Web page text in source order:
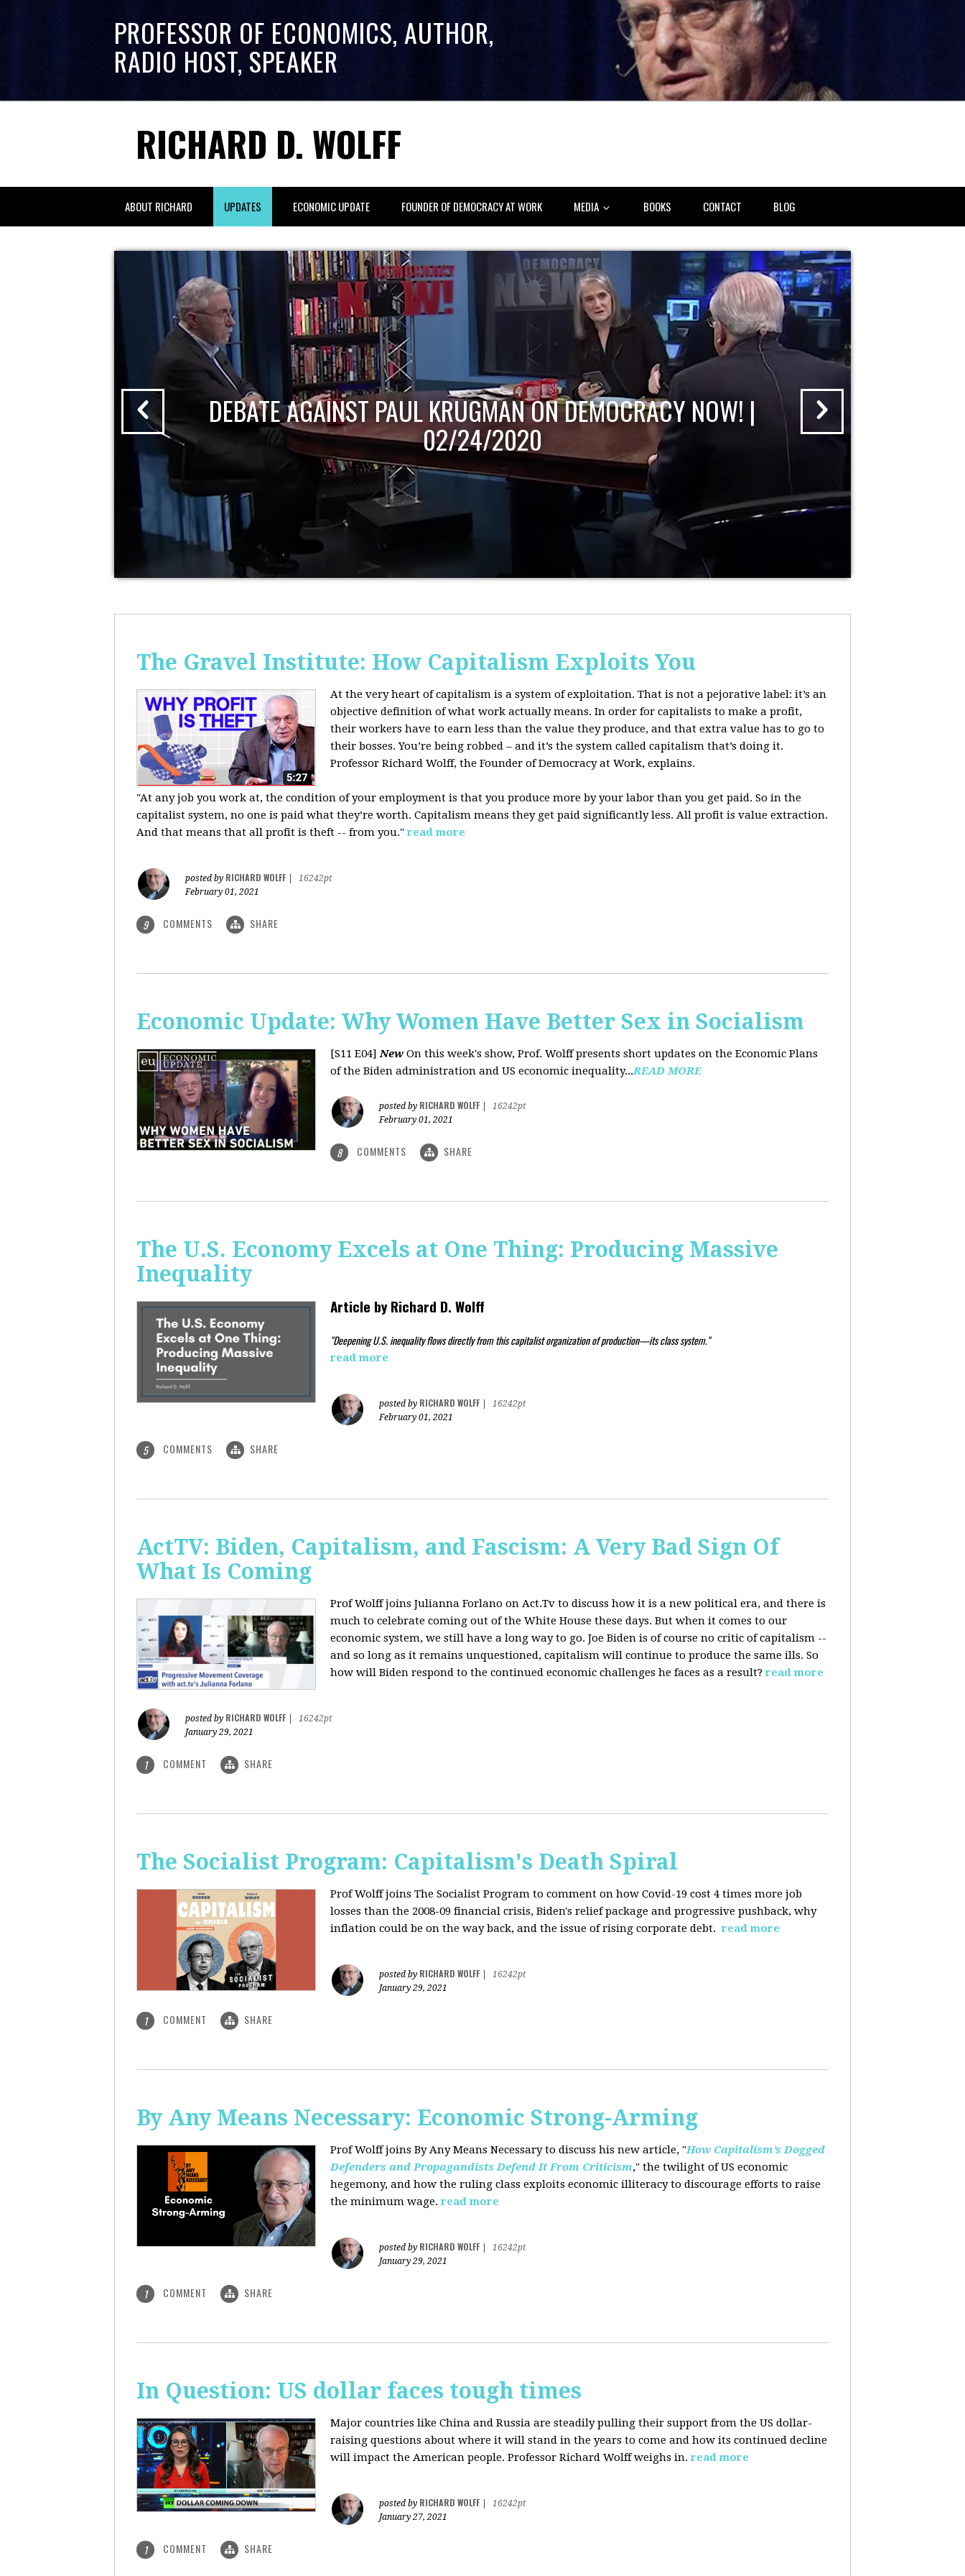
PROFESSOR OF ECONOMICS, AUTHOR,
RADIO HOST, SPEAKER
RICHARD D. WOLFF
ABOUT RICHARD UPDATES ECONOMIC UPDATE FOUNDER OF DEMOCRACY AT WORK MEDIA BOOKS CONTACT BLOG
DEBATE AGAINST PAUL KRUGMAN ON DEMOCRACY NOW! |
02/24/2020
The Gravel Institute: How Capitalism Exploits You
At the very heart of capitalism is a system of exploitation. That is not a pejorative label: it’s an
objective definition of what work actually means. In order for capitalists to make a profit,
their workers have to earn less than the value they produce, and that extra value has to go to
their bosses. You’re being robbed – and it’s the system called capitalism that’s doing it.
Professor Richard Wolff, the Founder of Democracy at Work, explains.
"At any job you work at, the condition of your employment is that you produce more by your labor than you get paid. So in the
capitalist system, no one is paid what they’re worth. Capitalism means they get paid significantly less. All profit is value extraction.
And that means that all profit is theft -- from you." read more
posted by RICHARD WOLFF
16242pt
February 01, 2021
9 COMMENTS SHARE
Economic Update: Why Women Have Better Sex in Socialism
[S11 E04]New On this week's show, Prof. Wolff presents short updates on the Economic Plans
of the Biden administration and US economic inequality...READ MORE
posted by RICHARD WOLFF
16242pt
February 01, 2021
8 COMMENTS SHARE
The U.S. Economy Excels at One Thing: Producing Massive
Inequality
Article byRichard D. Wolff
"Deepening U.S. inequality flows directly from this capitalist organization of production—its class system."
read more
posted by RICHARD WOLFF
16242pt
February 01, 2021
5 COMMENTS SHARE
ActTV: Biden, Capitalism, and Fascism: A Very Bad Sign Of
What Is Coming
Prof Wolff joins Julianna Forlano on Act.Tv to discuss how it is a new political era, and there is
much to celebrate coming out of the White House these days. But when it comes to our
economic system, we still have a long way to go. Joe Biden is of course no critic of capitalism --
and so long as it remains unquestioned, capitalism will continue to produce the same ills. So
how will Biden respond to the continued economic challenges he faces as a result? read more
posted by RICHARD WOLFF
16242pt
January 29, 2021
1 COMMENT SHARE
The Socialist Program: Capitalism's Death Spiral
Prof Wolff joins The Socialist Program to comment on how Covid-19 cost 4 times more job
losses than the 2008-09 financial crisis, Biden's relief package and progressive pushback, why
inflation could be on the way back, and the issue of rising corporate debt. read more
posted by RICHARD WOLFF
16242pt
January 29, 2021
1 COMMENT SHARE
By Any Means Necessary: Economic Strong-Arming
Prof Wolff joins By Any Means Necessaryto discuss his new article, "How Capitalism’s Dogged
Defenders and Propagandists Defend It From Criticism," the twilight of US economic
hegemony, and how the ruling class exploits economic illiteracy to discourage efforts to raise
the minimum wage. read more
posted by RICHARD WOLFF
16242pt
January 29, 2021
1 COMMENT SHARE
In Question: US dollar faces tough times
Major countries like China and Russia are steadily pulling their support from the US dollar-
raising questions about where it will stand in the years to come and how its continued decline
will impact the American people. Professor Richard Wolff weighs in. read more
posted by RICHARD WOLFF
16242pt
January 27, 2021
1 COMMENT SHARE